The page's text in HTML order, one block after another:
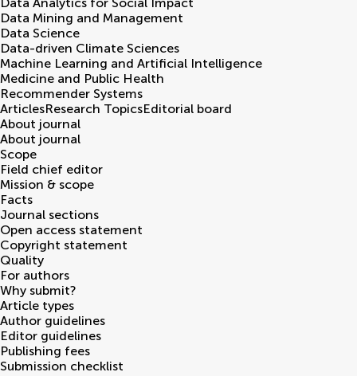
Data Mining and Management
Data Science
Data-driven Climate Sciences
Machine Learning and Artificial Intelligence
Medicine and Public Health
Recommender Systems
ArticlesResearch TopicsEditorial board
About journal
About journal
Scope
Field chief editor
Mission & scope
Facts
Journal sections
Open access statement
Copyright statement
Quality
For authors
Why submit?
Article types
Author guidelines
Editor guidelines
Publishing fees
Submission checklist